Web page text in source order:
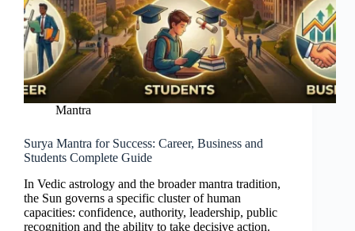
Mantra
Surya Mantra for Success: Career, Business and
Students Complete Guide
In Vedic astrology and the broader mantra tradition,
the Sun governs a specific cluster of human
capacities: confidence, authority, leadership, public
recognition and the ability to take decisive action.